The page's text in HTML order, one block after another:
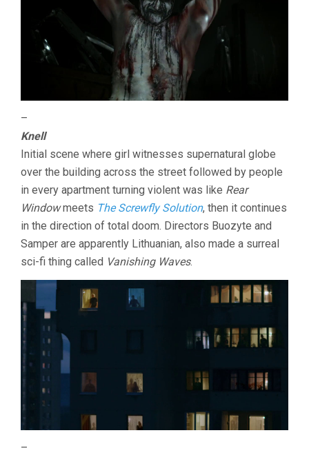
–
Knell
Initial scene where girl witnesses supernatural globe
over the building across the street followed by people
in every apartment turning violent was like Rear
Windowmeets The Screwfly Solution, then it continues
in the direction of total doom. Directors Buozyte and
Samper are apparently Lithuanian, also made a surreal
sci-fi thing called Vanishing Waves.
–